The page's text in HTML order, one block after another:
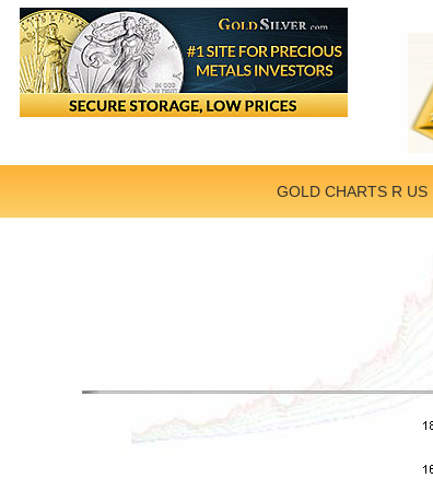
GOLD CHARTS R US